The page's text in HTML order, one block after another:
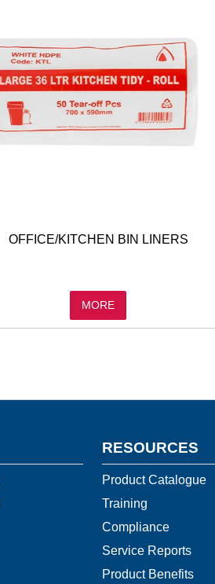
OFFICE/KITCHEN BIN LINERS
MORE
RESOURCES
Product Catalogue
Training
Compliance
Service Reports
Product Benefits